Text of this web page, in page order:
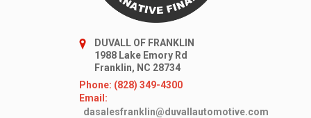
DUVALL OF FRANKLIN
1988 Lake Emory Rd
Franklin, NC 28734
Phone: (828) 349-4300
Email:
dasalesfranklin@duvallautomotive.com